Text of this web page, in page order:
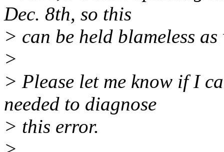
Dec. 8th, so this
> can be held blameless
>
> Please let me know if I
needed to diagnose
> this error.